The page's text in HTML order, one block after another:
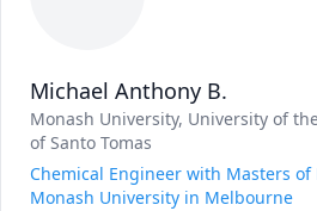
Michael Anthony B.
Monash University, University of
of Santo Tomas
Chemical Engineer with Masters
Monash University in Melbourne